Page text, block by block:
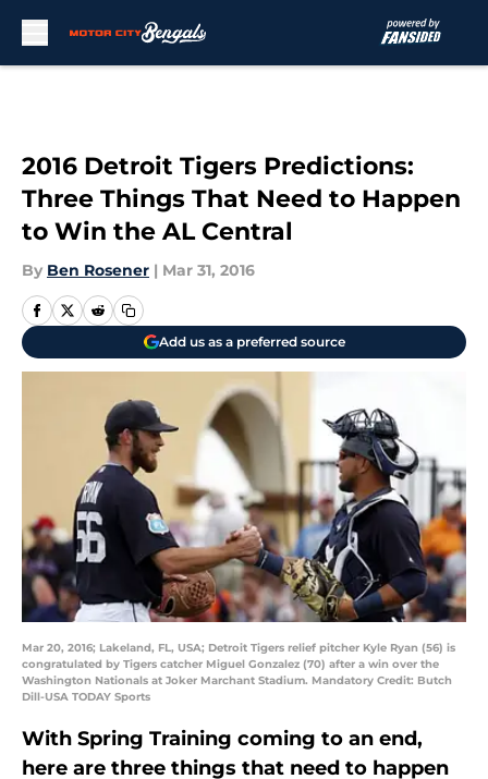
2016 Detroit Tigers Predictions:
Three Things That Need to Happen
to Win the AL Central
By Ben Rosener | Mar 31, 2016
Add us as a preferred source
Mar 20, 2016; Lakeland, FL, USA; Detroit Tigers relief pitcher Kyle Ryan (56) is
congratulated by Tigers catcher Miguel Gonzalez (70) after a win over the
Washington Nationals at Joker Marchant Stadium. Mandatory Credit: Butch
Dill-USA TODAY Sports
With Spring Training coming to an end,
here are three things that need to happen